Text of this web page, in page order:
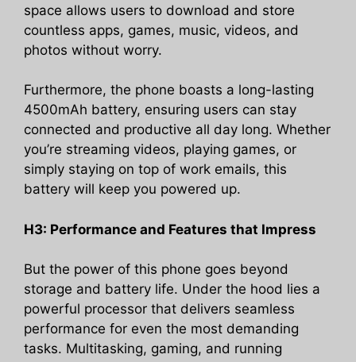
space allows users to download and store
countless apps, games, music, videos, and
photos without worry.
Furthermore, the phone boasts a long-lasting
4500mAh battery, ensuring users can stay
connected and productive all day long. Whether
you’re streaming videos, playing games, or
simply staying on top of work emails, this
battery will keep you powered up.
H3: Performance and Features that Impress
But the power of this phone goes beyond
storage and battery life. Under the hood lies a
powerful processor that delivers seamless
performance for even the most demanding
tasks. Multitasking, gaming, and running